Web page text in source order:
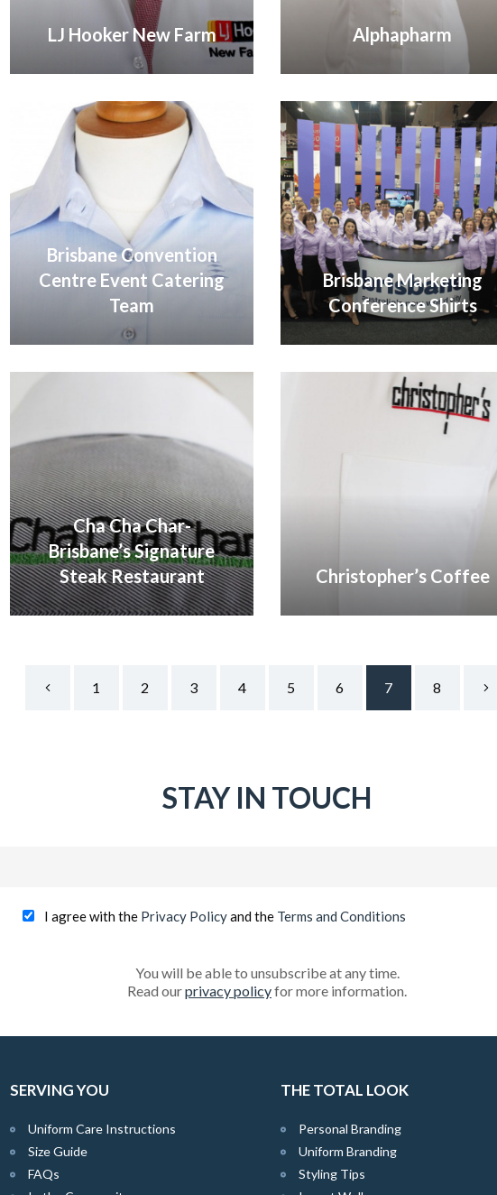
LJ Hooker New Farm Alphapharm
Brisbane Convention
Centre Event Catering
Team
Brisbane Marketing
Conference Shirts
Cha Cha Char-
Brisbane’s Signature
Steak Restaurant
Christopher’s Coffee
1 2 3 4 5 6 7 8
STAY IN TOUCH
I agree with the Privacy Policyand the Terms and Conditions
You will be able to unsubscribe at any time.
Read ourprivacy policyfor more information.
SERVING YOU
Uniform Care Instructions
Size Guide
FAQs
THE TOTAL LOOK
Personal Branding
Uniform Branding
Styling Tips